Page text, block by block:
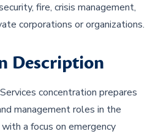
fire, crisis management,
corporations or organizations.
Description
concentration prepares
management roles in the
a focus on emergency